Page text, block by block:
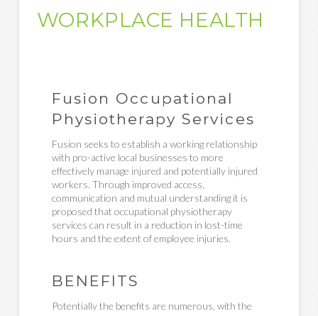
WORKPLACE HEALTH
Fusion Occupational
Physiotherapy Services
Fusion seeks to establish a working relationship
with pro-active local businesses to more
effectively manage injured and potentially injured
workers. Through improved access,
communication and mutual understanding it is
proposed that occupational physiotherapy
services can result in a reduction in lost-time
hours and the extent of employee injuries.
BENEFITS
Potentially the benefits are numerous, with the